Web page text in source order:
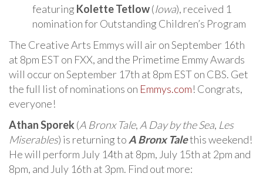
featuring Kolette Tetlow(Iowa), received 1
nomination for Outstanding Children’s Program
The Creative Arts Emmys will air on September 16th
at 8pm EST on FXX, and the Primetime Emmy Awards
will occur on September 17th at 8pm EST on CBS. Get
the full list of nominations on Emmys.com! Congrats,
everyone!
Athan Sporek (A Bronx Tale, A Day by the Sea, Les
Miserables) is returning to A Bronx Talethis weekend!
He will perform July 14th at 8pm, July 15th at 2pm and
8pm, and July 16th at 3pm. Find out more: